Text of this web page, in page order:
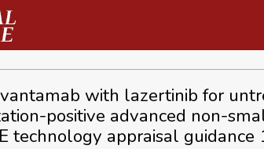
with lazertinib for
positive advanced non-
technology appraisal guidance